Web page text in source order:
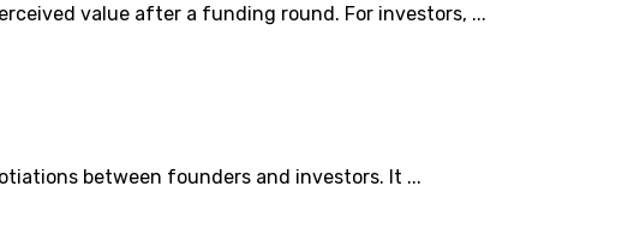
value after a funding round. For investors, ...
between founders and investors. It ...